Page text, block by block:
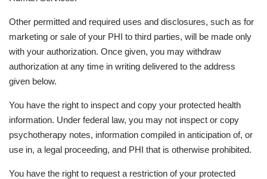
Other permitted and required uses and disclosures, such as for
marketing or sale of your PHI to third parties, will be made only
with your authorization. Once given, you may withdraw
authorization at any time in writing delivered to the address
given below.
You have the right to inspect and copy your protected health
information. Under federal law, you may not inspect or copy
psychotherapy notes, information compiled in anticipation of, or
use in, a legal proceeding, and PHI that is otherwise prohibited.
You have the right to request a restriction of your protected